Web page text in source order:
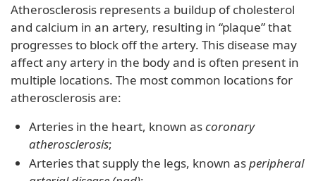
Atherosclerosis represents a buildup of cholesterol
and calcium in an artery, resulting in “plaque” that
progresses to block off the artery. This disease may
affect any artery in the body and is often present in
multiple locations. The most common locations for
atherosclerosis are:
Arteries in the heart, known ascoronary
atherosclerosis;
Arteries that supply the legs, known asperipheral